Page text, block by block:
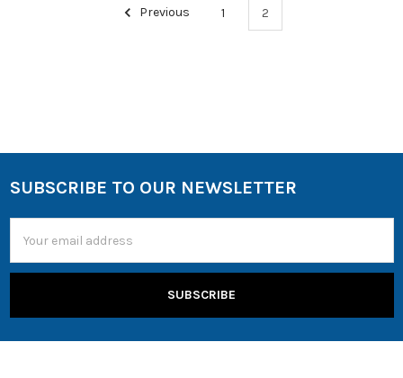
Previous 1 2
SUBSCRIBE TO OUR NEWSLETTER
Address